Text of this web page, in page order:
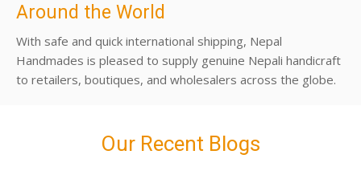
Around the World
With safe and quick international shipping, Nepal
Handmades is pleased to supply genuine Nepali handicraft
to retailers, boutiques, and wholesalers across the globe.
Our Recent Blogs